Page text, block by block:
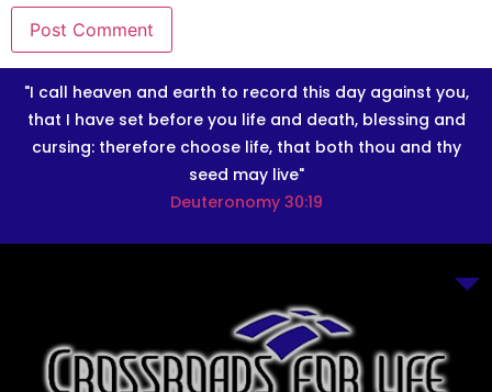
"I call heaven and earth to record this day against you,
that I have set before you life and death, blessing and
cursing: therefore choose life, that both thou and thy
seed may live"
Deuteronomy 30:19